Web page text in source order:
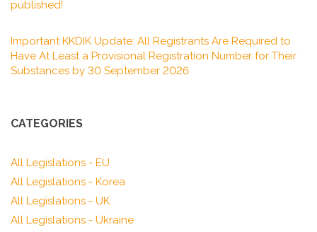
published!
Important KKDIK Update: All Registrants Are Required to
Have At Least a Provisional Registration Number for Their
Substances by 30 September 2026
CATEGORIES
All Legislations - EU
All Legislations - Korea
All Legislations - UK
All Legislations - Ukraine